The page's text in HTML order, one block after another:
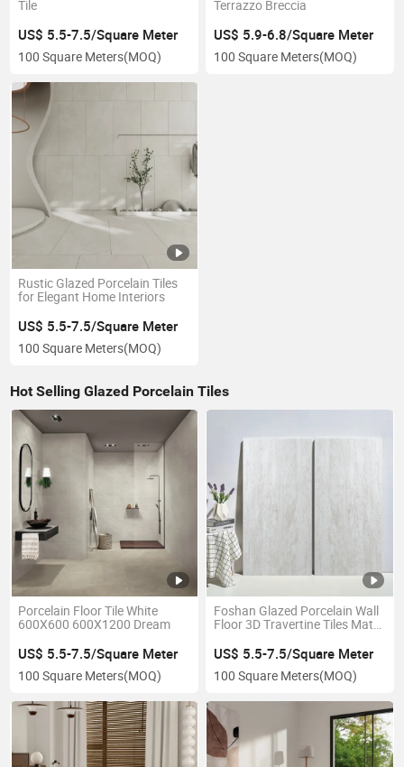
Tile
US$ 5.5-7.5/Square Meter
100 Square Meters(MOQ)
Terrazzo Breccia
US$ 5.9-6.8/Square Meter
100 Square Meters(MOQ)
Rustic Glazed Porcelain Tiles
for Elegant Home Interiors
US$ 5.5-7.5/Square Meter
100 Square Meters(MOQ)
Hot Selling Glazed Porcelain Tiles
Porcelain Floor Tile White
600X600 600X1200 Dream
US$ 5.5-7.5/Square Meter
100 Square Meters(MOQ)
Foshan Glazed Porcelain Wall
Floor 3D Travertine Tiles Matt
US$ 5.5-7.5/Square Meter
100 Square Meters(MOQ)